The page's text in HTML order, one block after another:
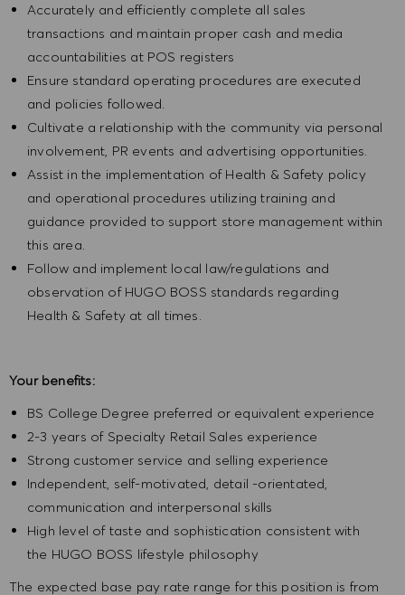
Accurately and efficiently complete all sales
transactions and maintain proper cash and media
accountabilities at POS registers
Ensure standard operating procedures are executed
and policies followed.
Cultivate a relationship with the community via personal
involvement, PR events and advertising opportunities.
Assist in the implementation of Health & Safety policy
and operational procedures utilizing training and
guidance provided to support store management within
this area.
Follow and implement local law/regulations and
observation of HUGO BOSS standards regarding
Health & Safety at all times.
Your benefits:
BS College Degree preferred or equivalent experience
2-3 years of Specialty Retail Sales experience
Strong customer service and selling experience
Independent, self-motivated, detail -orientated,
communication and interpersonal skills
High level of taste and sophistication consistent with
the HUGO BOSS lifestyle philosophy
The expected base pay rate range for this position is from